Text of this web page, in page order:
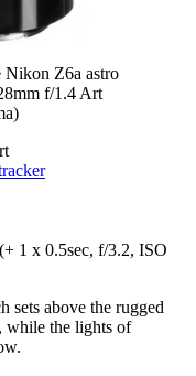
Nikon Z6a astro
f/1.4 Art
1 x 0.5sec, f/3.2, ISO
sets above the rugged
while the lights of